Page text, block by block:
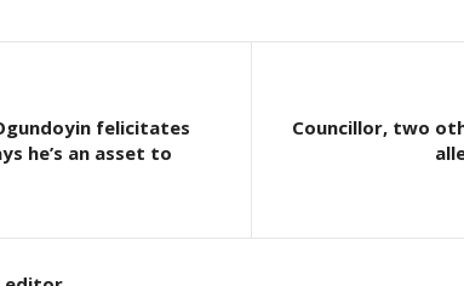
felicitates
he’s an asset to
Councillor, two